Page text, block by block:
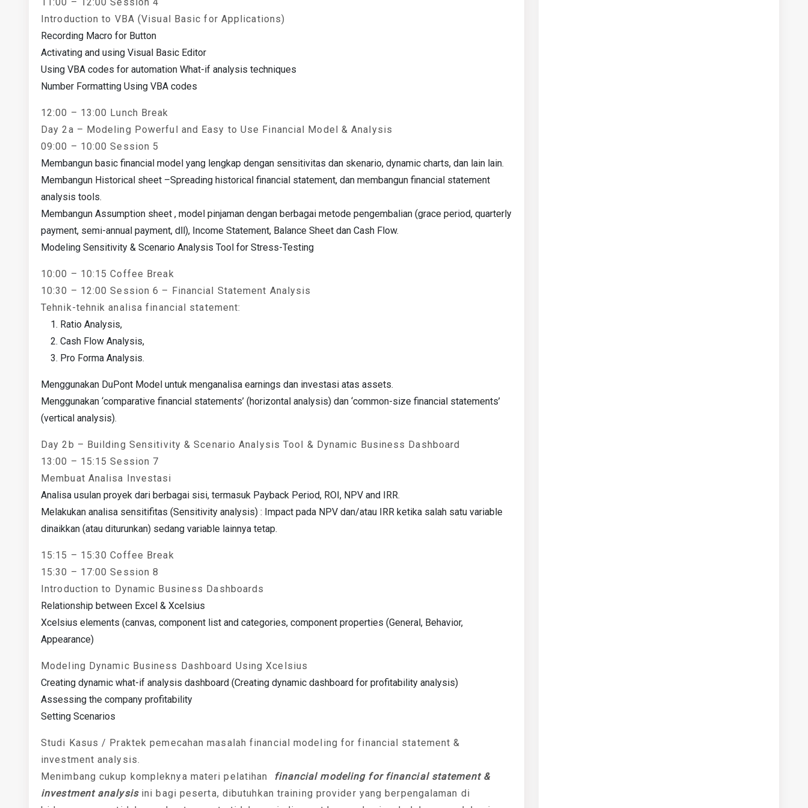
Introduction to VBA (Visual Basic for Applications)
Recording Macro for Button
Activating and using Visual Basic Editor
Using VBA codes for automation What-if analysis techniques
Number Formatting Using VBA codes
12:00 – 13:00 Lunch Break
Day 2a – Modeling Powerful and Easy to Use Financial Model & Analysis
09:00 – 10:00 Session 5
Membangun basic financial model yang lengkap dengan sensitivitas dan skenario, dynamic charts, dan lain lain.
Membangun Historical sheet –Spreading historical financial statement, dan membangun financial statement
analysis tools.
Membangun Assumption sheet , model pinjaman dengan berbagai metode pengembalian (grace period, quarterly
payment, semi-annual payment, dll), Income Statement, Balance Sheet dan Cash Flow.
Modeling Sensitivity & Scenario Analysis Tool for Stress-Testing
10:00 – 10:15 Coffee Break
10:30 – 12:00 Session 6 – Financial Statement Analysis
Tehnik-tehnik analisa financial statement:
Ratio Analysis,
Cash Flow Analysis,
Pro Forma Analysis.
Menggunakan DuPont Model untuk menganalisa earnings dan investasi atas assets.
Menggunakan ‘comparative financial statements’ (horizontal analysis) dan ‘common-size financial statements’
(vertical analysis).
Day 2b – Building Sensitivity & Scenario Analysis Tool & Dynamic Business Dashboard
13:00 – 15:15 Session 7
Membuat Analisa Investasi
Analisa usulan proyek dari berbagai sisi, termasuk Payback Period, ROI, NPV and IRR.
Melakukan analisa sensitifitas (Sensitivity analysis) : Impact pada NPV dan/atau IRR ketika salah satu variable
dinaikkan (atau diturunkan) sedang variable lainnya tetap.
15:15 – 15:30 Coffee Break
15:30 – 17:00 Session 8
Introduction to Dynamic Business Dashboards
Relationship between Excel & Xcelsius
Xcelsius elements (canvas, component list and categories, component properties (General, Behavior,
Appearance)
Modeling Dynamic Business Dashboard Using Xcelsius
Creating dynamic what-if analysis dashboard (Creating dynamic dashboard for profitability analysis)
Assessing the company profitability
Setting Scenarios
Studi Kasus / Praktek pemecahan masalah financial modeling for financial statement &
investment analysis.
Menimbang cukup kompleknya materi pelatihan financial modeling for financial statement &
investment analysisini bagi peserta, dibutuhkan training provider yang berpengalaman di